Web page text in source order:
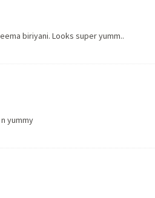
biriyani. Looks super yumm..
yummy